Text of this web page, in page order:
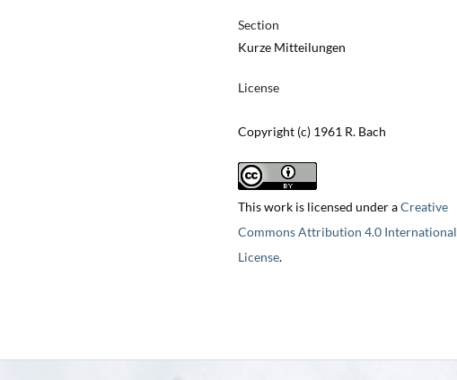
Section
Kurze Mitteilungen
License
Copyright (c) 1961 R. Bach
This work is licensed under aCreative
Commons Attribution 4.0 International
License.